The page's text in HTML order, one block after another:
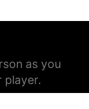
as you
player.